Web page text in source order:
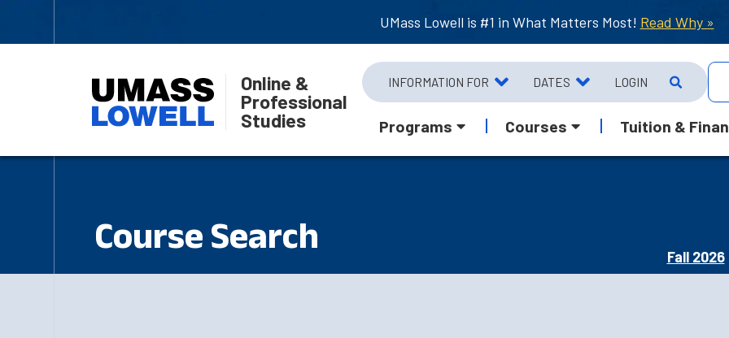
UMass Lowell is #1 in What Matters Most! Read Why »
Online &
Professional
Studies
INFORMATION FOR DATES LOGIN
Programs Courses Tuition &
Course Search
Fall 2026